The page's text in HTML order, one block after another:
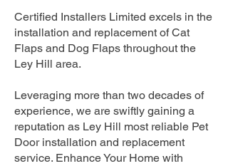
Certified Installers Limited excels in the
installation and replacement of Cat
Flaps and Dog Flaps throughout the
Ley Hill area.
Leveraging more than two decades of
experience, we are swiftly gaining a
reputation as Ley Hill most reliable Pet
Door installation and replacement
service. Enhance Your Home with